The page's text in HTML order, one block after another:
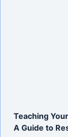
Teaching
A Guide to